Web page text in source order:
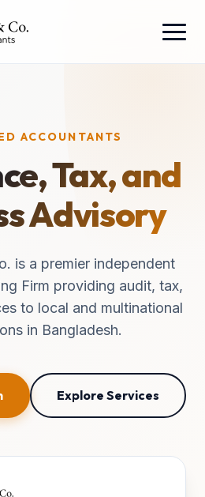
ACCOUNTANTS
Tax, and
Advisory
is a premier independent
Firm providing audit, tax,
to local and multinational
in Bangladesh.
Explore Services